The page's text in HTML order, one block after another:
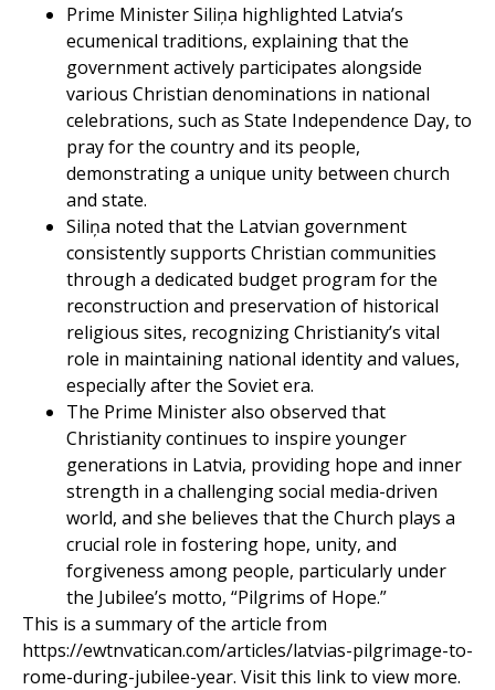
Prime Minister Siliņa highlighted Latvia’s
ecumenical traditions, explaining that the
government actively participates alongside
various Christian denominations in national
celebrations, such as State Independence Day, to
pray for the country and its people,
demonstrating a unique unity between church
and state.
Siliņa noted that the Latvian government
consistently supports Christian communities
through a dedicated budget program for the
reconstruction and preservation of historical
religious sites, recognizing Christianity’s vital
role in maintaining national identity and values,
especially after the Soviet era.
The Prime Minister also observed that
Christianity continues to inspire younger
generations in Latvia, providing hope and inner
strength in a challenging social media-driven
world, and she believes that the Church plays a
crucial role in fostering hope, unity, and
forgiveness among people, particularly under
the Jubilee’s motto, “Pilgrims of Hope.”
This is a summary of the article from
https://ewtnvatican.com/articles/latvias-pilgrimage-to-
rome-during-jubilee-year. Visit this link to view more.